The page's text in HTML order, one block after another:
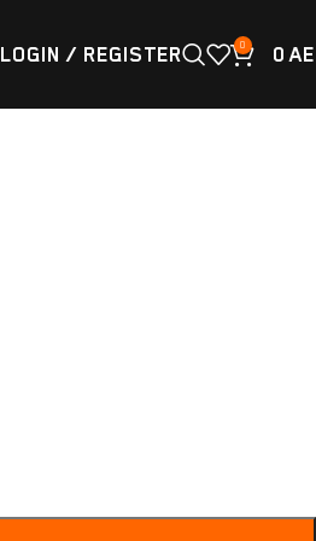
LOGIN / REGISTER 0 0